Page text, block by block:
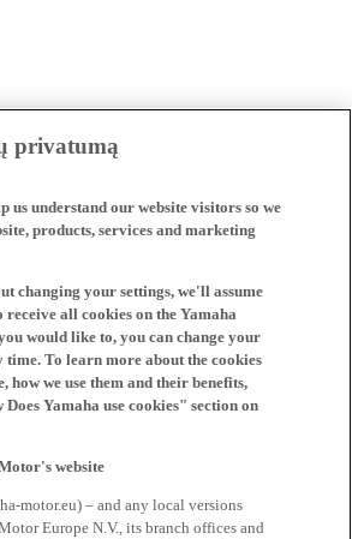
privatumą
us understand our website visitors so we
products, services and marketing
changing your settings, we'll assume
all cookies on the Yamaha
would like to, you can change your
time. To learn more about the cookies
how we use them and their benefits,
Yamaha use cookies" section on
website
motor.eu) – and any local versions
Europe N.V., its branch offices and